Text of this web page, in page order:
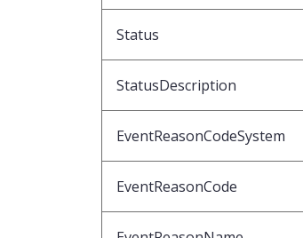
Status
StatusDescription
EventReasonCodeSystem
EventReasonCode